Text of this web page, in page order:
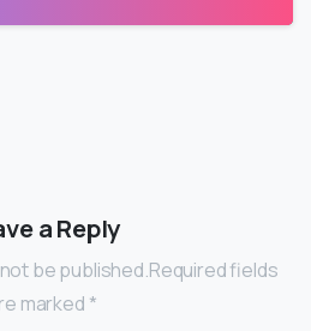
a Reply
be published.Required fields
marked *